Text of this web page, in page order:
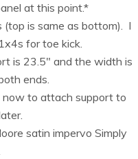
at this point.*
(top is same as bottom). I
for toe kick.
is 23.5″ and the width is
ends.
now to attach support to
satin impervo Simply